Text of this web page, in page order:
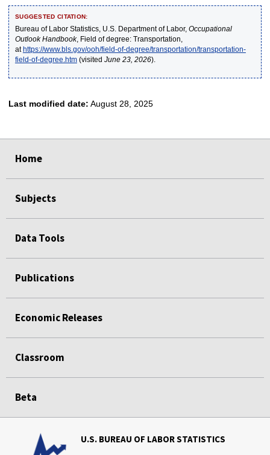
SUGGESTED CITATION:
Bureau of Labor Statistics, U.S. Department of Labor, Occupational
Outlook Handbook, Field of degree: Transportation,
athttps://www.bls.gov/ooh/field-of-degree/transportation/transportation-
field-of-degree.htm(visited June 23, 2026).
Last modified date: August 28, 2025
Home
Subjects
Data Tools
Publications
Economic Releases
Classroom
Beta
U.S. BUREAU OF LABOR STATISTICS